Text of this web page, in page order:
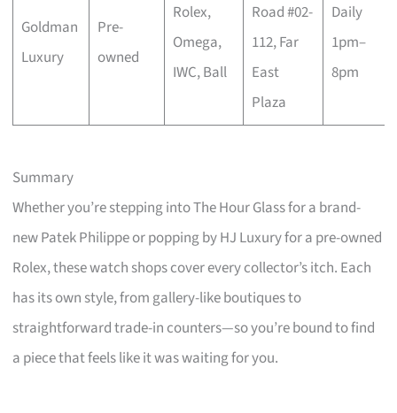
Goldman
Luxury
Pre-
owned
Rolex,
Omega,
IWC, Ball
Road #02-
112, Far
East
Plaza
Daily
1pm–
8pm
Summary
Whether you’re stepping into The Hour Glass for a brand-
new Patek Philippe or popping by HJ Luxury for a pre-owned
Rolex, these watch shops cover every collector’s itch. Each
has its own style, from gallery-like boutiques to
straightforward trade-in counters—so you’re bound to find
a piece that feels like it was waiting for you.